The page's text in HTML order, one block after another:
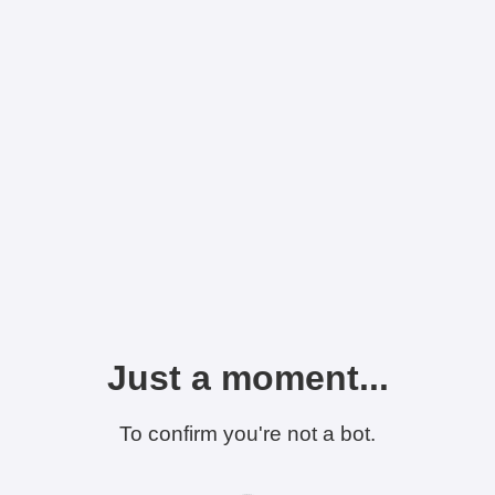
Just a moment...
To confirm you're not a bot.